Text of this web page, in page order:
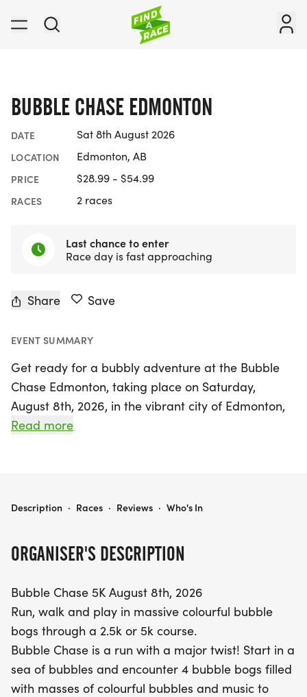
BUBBLE CHASE EDMONTON
DATE Sat 8th August 2026
LOCATION Edmonton, AB
PRICE $28.99 - $54.99
RACES 2 races
Last chance to enter
Race day is fast approaching
Share Save
EVENT SUMMARY
Get ready for a bubbly adventure at the Bubble
Chase Edmonton, taking place on Saturday,
August 8th, 2026, in the vibrant city of Edmonton,
Alberta! This unique event invites participants of all
or a 5K, both designed to ensure fun and
sets the perfect party atmosphere. Whether you're
day out, the Bubble Chase promises to be an
unforgettable experience that combines fitness
with a festive spirit! Don’t miss out on this colorful
celebration—mark your calendars for a day of
bubbles and joy!
Read more
ORGANISER'S DESCRIPTION
Bubble Chase 5K August 8th, 2026
Run, walk and play in massive colourful bubble
bogs through a 2.5k or 5k course.
Bubble Chase is a run with a major twist! Start in a
sea of bubbles and encounter 4 bubble bogs filled
with masses of colourful bubbles and music to
BUBBLE CHASE EDMONTON
Description · Races · Reviews · Who's In